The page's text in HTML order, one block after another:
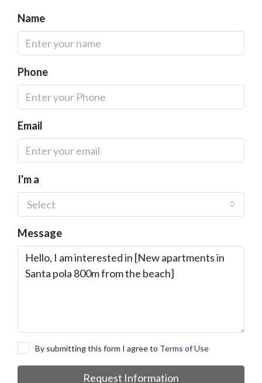
Name
Phone
Email
I'm a
Select
Message
By submitting this form I agree to Terms of Use
Request Information